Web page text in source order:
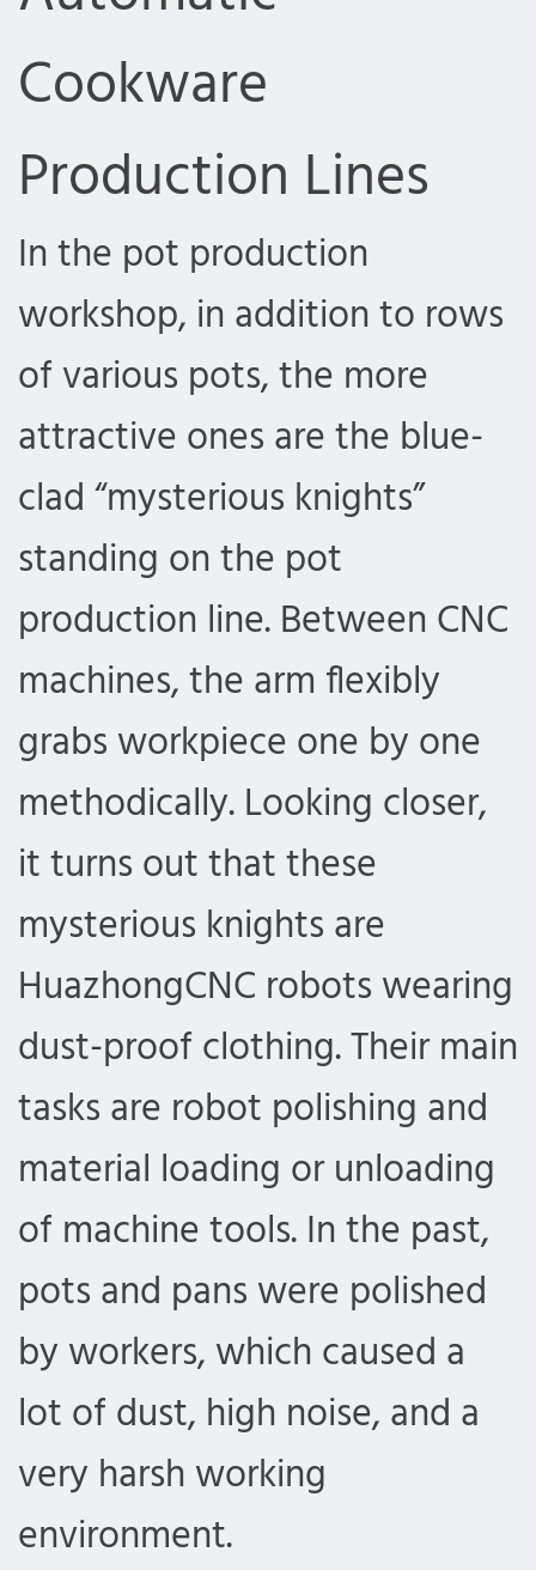
Cookware
Production Lines
In the pot production
workshop, in addition to rows
of various pots, the more
attractive ones are the blue-
clad “mysterious knights”
standing on the pot
production line. Between CNC
machines, the arm flexibly
grabs workpiece one by one
methodically. Looking closer,
it turns out that these
mysterious knights are
HuazhongCNC robots wearing
dust-proof clothing. Their main
tasks are robot polishing and
material loading or unloading
of machine tools. In the past,
pots and pans were polished
by workers, which caused a
lot of dust, high noise, and a
very harsh working
environment.